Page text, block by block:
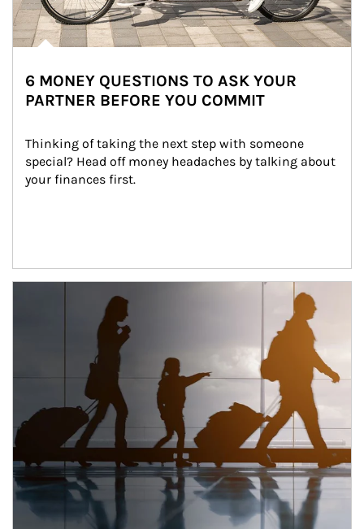
6 MONEY QUESTIONS TO ASK YOUR
PARTNER BEFORE YOU COMMIT
Thinking of taking the next step with someone
special? Head off money headaches by talking about
your finances first.